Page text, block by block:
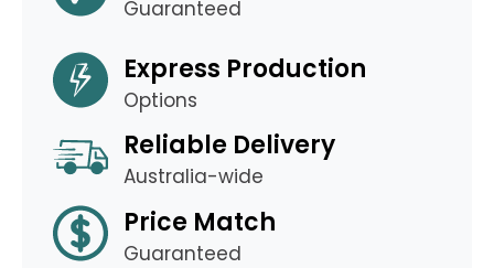
Guaranteed
Express Production
Options
Reliable Delivery
Australia-wide
Price Match
Guaranteed